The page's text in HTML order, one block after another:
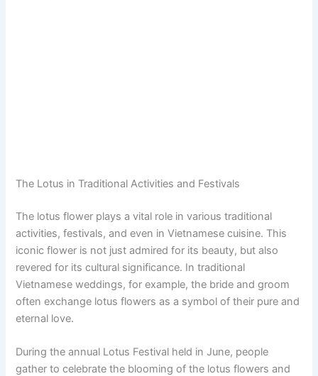
The Lotus in Traditional Activities and Festivals
The lotus flower plays a vital role in various traditional
activities, festivals, and even in Vietnamese cuisine. This
iconic flower is not just admired for its beauty, but also
revered for its cultural significance. In traditional
Vietnamese weddings, for example, the bride and groom
often exchange lotus flowers as a symbol of their pure and
eternal love.
During the annual Lotus Festival held in June, people
gather to celebrate the blooming of the lotus flowers and